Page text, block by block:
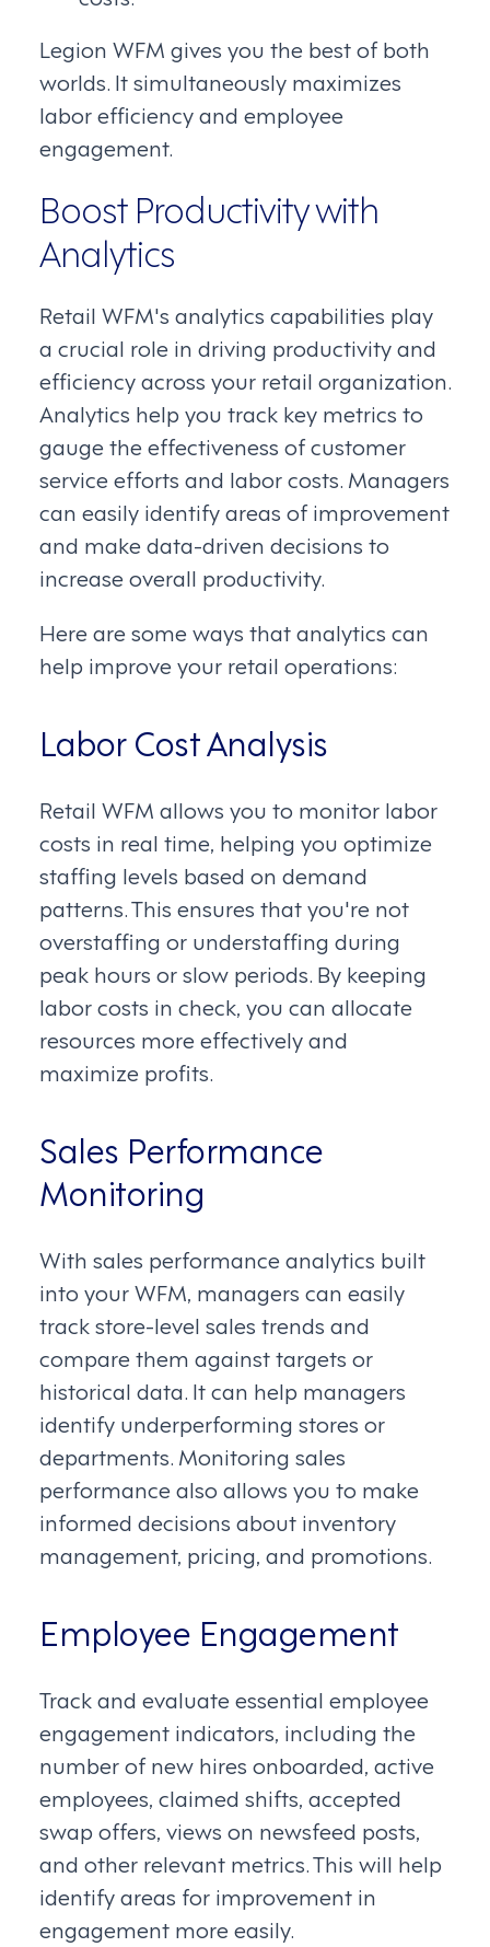
Legion WFM gives you the best of both
worlds. It simultaneously maximizes
labor efficiency and employee
engagement.
Boost Productivity with
Analytics
Retail WFM's analytics capabilities play
a crucial role in driving productivity and
efficiency across your retail organization.
Analytics help you track key metrics to
gauge the effectiveness of customer
service efforts and labor costs. Managers
can easily identify areas of improvement
and make data-driven decisions to
increase overall productivity.
Here are some ways that analytics can
help improve your retail operations:
Labor Cost Analysis
Retail WFM allows you to monitor labor
costs in real time, helping you optimize
staffing levels based on demand
patterns. This ensures that you're not
overstaffing or understaffing during
peak hours or slow periods. By keeping
labor costs in check, you can allocate
resources more effectively and
maximize profits.
Sales Performance
Monitoring
With sales performance analytics built
into your WFM, managers can easily
track store-level sales trends and
compare them against targets or
historical data. It can help managers
identify underperforming stores or
departments. Monitoring sales
performance also allows you to make
informed decisions about inventory
management, pricing, and promotions.
Employee Engagement
Track and evaluate essential employee
engagement indicators, including the
number of new hires onboarded, active
employees, claimed shifts, accepted
swap offers, views on newsfeed posts,
and other relevant metrics. This will help
identify areas for improvement in
engagement more easily.